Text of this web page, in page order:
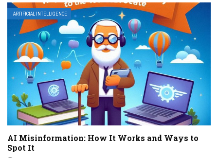
ARTIFICIAL INTELLIGENCE
AI Misinformation: How It Works and Ways to
Spot It